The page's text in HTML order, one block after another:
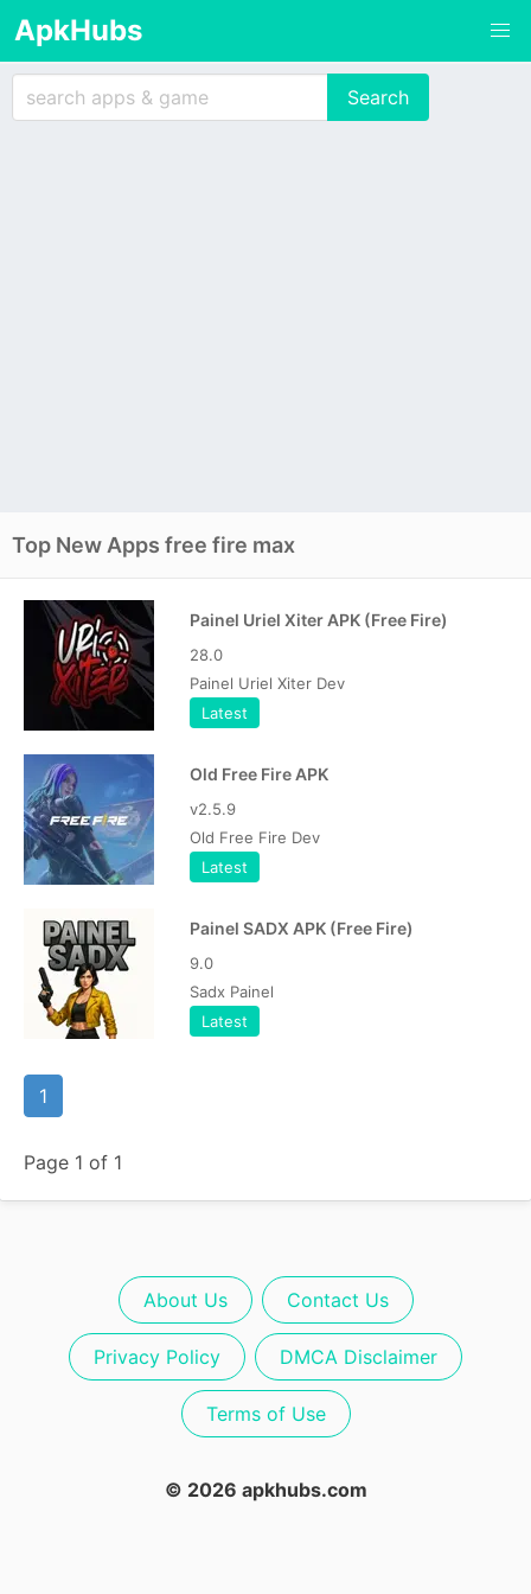
ApkHubs
Top New Apps free fire max
Painel Uriel Xiter APK (Free Fire)
28.0
Painel Uriel Xiter Dev
Latest
Old Free Fire APK
v2.5.9
Old Free Fire Dev
Latest
Painel SADX APK (Free Fire)
9.0
Sadx Painel
Latest
1
Page 1 of 1
About Us Contact Us
Privacy Policy DMCA Disclaimer
Terms of Use
© 2026 apkhubs.com